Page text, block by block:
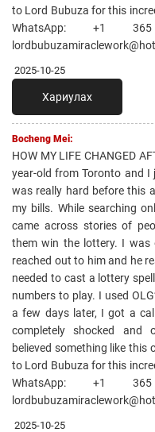
to Lord Bubuza for this
WhatsApp: +1
2025-10-25
Хариулах
Bocheng Mei:
HOW MY LIFE CHANGED
year-old from Toronto and
was really hard before this
my bills. While searching
came across stories of
them win the lottery. I was
reached out to him and he
needed to cast a lottery
numbers to play. I used
a few days later, I got a
completely shocked and
believed something like this
to Lord Bubuza for this
WhatsApp: +1
2025-10-25